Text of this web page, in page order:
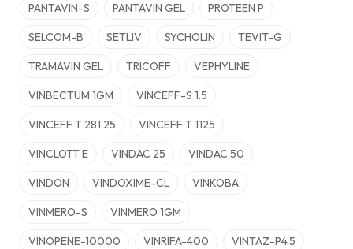
PANTAVIN-S PANTAVIN GEL PROTEEN P
SELCOM-B SETLIV SYCHOLIN TEVIT-G
TRAMAVIN GEL TRICOFF VEPHYLINE
VINBECTUM 1GM VINCEFF-S 1.5
VINCEFF T 281.25 VINCEFF T 1125
VINCLOTT E VINDAC 25 VINDAC 50
VINDON VINDOXIME-CL VINKOBA
VINMERO-S VINMERO 1GM
VINOPENE-10000 VINRIFA-400 VINTAZ-P4.5